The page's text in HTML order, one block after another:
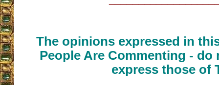
The opinions expressed in
People Are Commenting - do
express those of